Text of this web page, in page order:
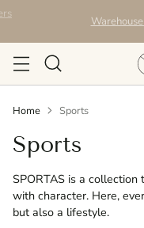
Home Sports
Sports
SPORTAS is a
with character. Here,
but also a lifestyle.